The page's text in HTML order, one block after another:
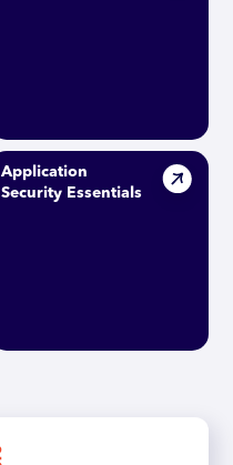
Application
Security Essentials